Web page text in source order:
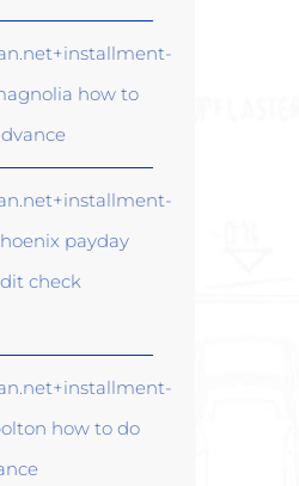
how to
payday
check
how to do